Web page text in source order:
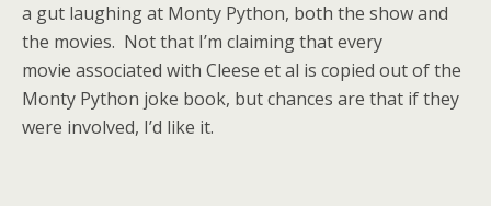
a gut laughing at Monty Python, both the show and
the movies. Not that I’m claiming that every
movie associated with Cleese et al is copied out of the
Monty Python joke book, but chances are that if they
were involved, I’d like it.